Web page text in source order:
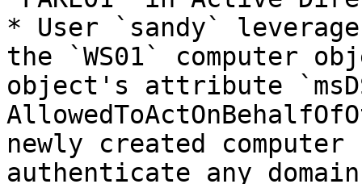
* User `sandy`
the `WS01` computer
object's attribute
newly created computer
authenticate any